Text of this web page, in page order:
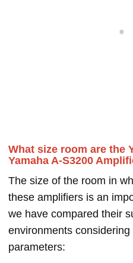
What size room are the
Yamaha A-S3200
The size of the room in
these amplifiers is an
we have compared their
environments
parameters: